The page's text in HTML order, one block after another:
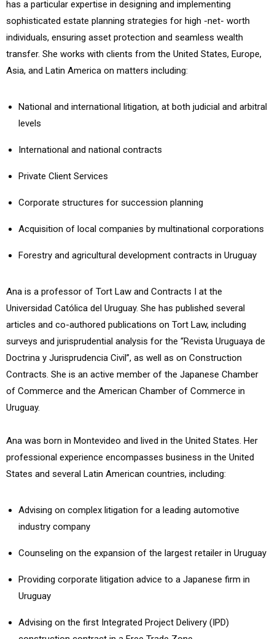
has a particular expertise in designing and implementing
sophisticated estate planning strategies for high -net- worth
individuals, ensuring asset protection and seamless wealth
transfer. She works with clients from the United States, Europe,
Asia, and Latin America on matters including:
National and international litigation, at both judicial and arbitral
levels
International and national contracts
Private Client Services
Corporate structures for succession planning
Acquisition of local companies by multinational corporations
Forestry and agricultural development contracts in Uruguay
Ana is a professor of Tort Law and Contracts I at the
Universidad Católica del Uruguay. She has published several
articles and co-authored publications on Tort Law, including
surveys and jurisprudential analysis for the “Revista Uruguaya de
Doctrina y Jurisprudencia Civil”, as well as on Construction
Contracts. She is an active member of the Japanese Chamber
of Commerce and the American Chamber of Commerce in
Uruguay.
Ana was born in Montevideo and lived in the United States. Her
professional experience encompasses business in the United
States and several Latin American countries, including:
Advising on complex litigation for a leading automotive
industry company
Counseling on the expansion of the largest retailer in Uruguay
Providing corporate litigation advice to a Japanese firm in
Uruguay
Advising on the first Integrated Project Delivery (IPD)